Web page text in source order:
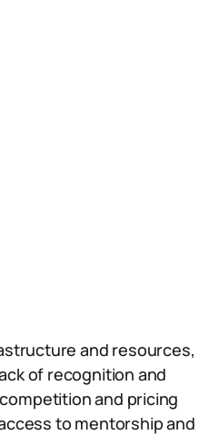
and resources,
of recognition and
and pricing
to mentorship and